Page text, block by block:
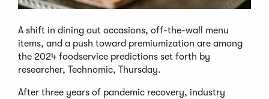
A shift in dining out occasions, off-the-wall menu
items, and a push toward premiumization are among
the 2024 foodservice predictions set forth by
researcher, Technomic, Thursday.
After three years of pandemic recovery, industry